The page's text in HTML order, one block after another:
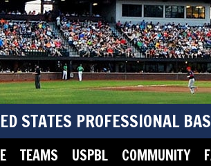
STATES PROFESSIONAL
TEAMS USPBL COMMUNITY